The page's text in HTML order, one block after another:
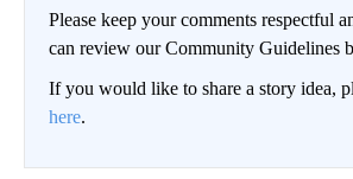
Please keep your comments respectful
can review our Community Guidelines
If you would like to share a story idea,
here.